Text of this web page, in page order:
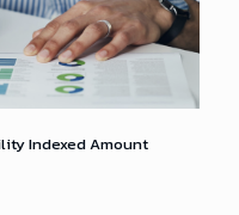
Indexed Amount